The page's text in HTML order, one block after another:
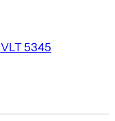
VLT 5345